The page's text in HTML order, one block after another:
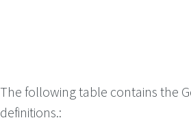
The following table contains the
definitions.: